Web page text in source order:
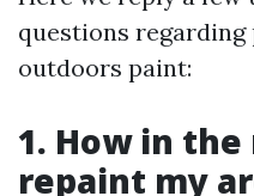
questions
outdoors paint:
1. How in
repaint my